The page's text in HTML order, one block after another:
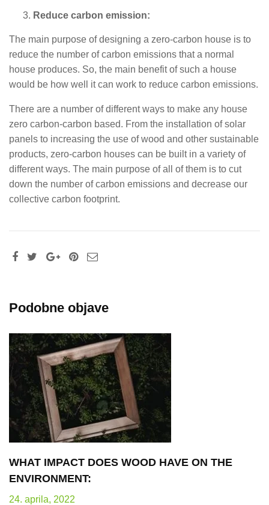
Reduce carbon emission:
The main purpose of designing a zero-carbon house is to
reduce the number of carbon emissions that a normal
house produces. So, the main benefit of such a house
would be how well it can work to reduce carbon emissions.
There are a number of different ways to make any house
zero carbon-carbon based. From the installation of solar
panels to increasing the use of wood and other sustainable
products, zero-carbon houses can be built in a variety of
different ways. The main purpose of all of them is to cut
down the number of carbon emissions and decrease our
collective carbon footprint.
Podobne objave
WHAT IMPACT DOES WOOD HAVE ON THE
ENVIRONMENT:
24. aprila, 2022